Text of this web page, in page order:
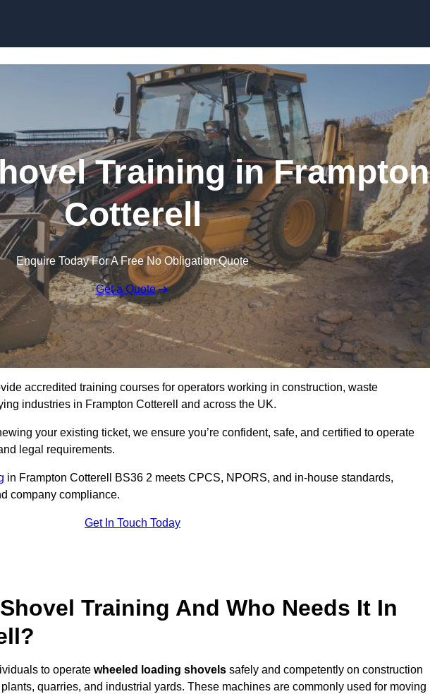
Training in Frampton
Cotterell
Enquire Today For A Free No Obligation Quote
Get a Quote
accredited training courses for operators working in construction, waste
industries in Frampton Cotterell and across the UK.
your existing ticket, we ensure you’re confident, safe, and certified to operate
legal requirements.
in Frampton Cotterell BS36 2 meets CPCS, NPORS, and in-house standards,
company compliance.
Get In Touch Today
Training And Who Needs It In
to operate wheeled loading shovels safely and competently on construction
quarries, and industrial yards. These machines are commonly used for moving